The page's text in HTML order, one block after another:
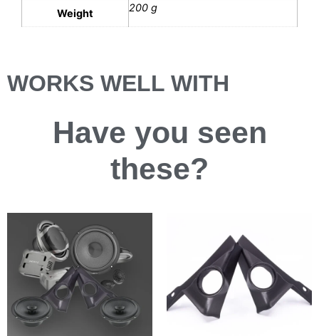
Weight 200 g
WORKS WELL WITH
Have you seen
these?